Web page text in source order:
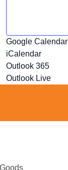
Google Calendar
iCalendar
Outlook 365
Outlook Live